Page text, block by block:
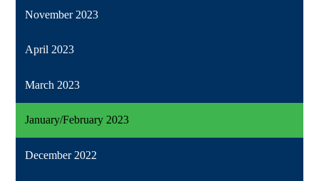
November 2023
April 2023
March 2023
January/February 2023
December 2022